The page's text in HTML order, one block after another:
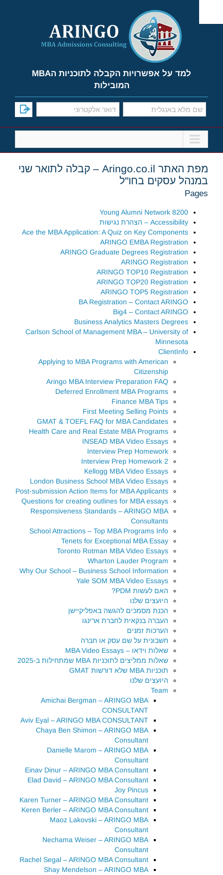
content
למד על אפשרויות הקבלה לתוכניות הMBA
המובילות
מפת האתר Aringo.co.il – קבלה לתואר שני
במנהל עסקים בחו"ל
Pages
8200 Young Alumni Network
Accessibility – הצהרת נגישות
Ace the MBA Application: A Quiz on Key Components
ARINGO EMBA Registration
ARINGO Graduate Degrees Registration
ARINGO Registration
ARINGO TOP10 Registration
ARINGO TOP20 Registration
ARINGO TOP5 Registration
BA Registration – Contact ARINGO
Big4 – Contact ARINGO
Business Analytics Masters Degrees
Carlson School of Management MBA – University of
Minnesota
ClientInfo
Applying to MBA Programs with American
Citizenship
Aringo MBA Interview Preparation FAQ
Deferred Enrollment MBA Programs
Finance MBA Tips
First Meeting Selling Points
GMAT & TOEFL FAQ for MBA Candidates
Health Care and Real Estate MBA Programs
INSEAD MBA Video Essays
Interview Prep Homework
Interview Prep Homework 2
Kellogg MBA Video Essays
London Business School MBA Video Essays
Post-submission Action Items for MBA Applicants
Questions for creating outlines for MBA essays
Responsiveness Standards – ARINGO MBA
Consultants
School Attractions – Top MBA Programs Info
Tenets for Exceptional MBA Essay
Toronto Rotman MBA Video Essays
Wharton Lauder Program
Why Our School – Business School Information
Yale SOM MBA Video Essays
האם לעשות PDM?
היועצים שלנו
הכנת מסמכים להגשה באפליקיישן
העברה בנקאית לחברת ארינגו
הערכות זמנים
חשבונית על שם עסק או חברה
שאלות וידאו – MBA Video Essays
שאלות ממליצים לתוכניות MBA שמתחילות ב-2025
תוכניות MBA שלא דורשות GMAT
היועצים שלנו
Team
Amichai Bergman – ARINGO MBA
CONSULTANT
Aviv Eyal – ARINGO MBA CONSULTANT
Chaya Ben Shimon – ARINGO MBA
Consultant
Danielle Marom – ARINGO MBA
Consultant
Einav Dinur – ARINGO MBA Consultant
Elad David – ARINGO MBA Consultant
Joy Pincus
Karen Turner – ARINGO MBA Consultant
Keren Berler – ARINGO MBA Consultant
Maoz Lakovski – ARINGO MBA
Consultant
Nechama Weiser – ARINGO MBA
Consultant
Rachel Segal – ARINGO MBA Consultant
Shay Mendelson – ARINGO MBA